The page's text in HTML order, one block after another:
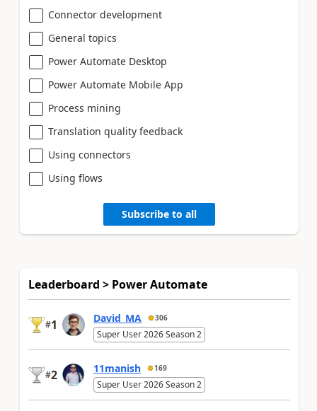
Connector development
General topics
Power Automate Desktop
Power Automate Mobile App
Process mining
Translation quality feedback
Using connectors
Using flows
Subscribe to all
Leaderboard > Power Automate
#1 David_MA 306
Super User 2026 Season 2
#2 11manish 169
Super User 2026 Season 2